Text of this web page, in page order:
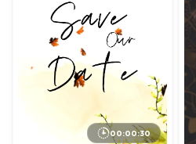
00:00:30